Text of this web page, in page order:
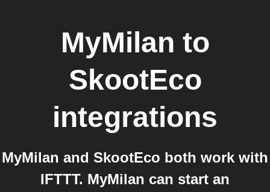
MyMilan to
SkootEco
integrations
MyMilan and SkootEco both work with
IFTTT. MyMilan can start an